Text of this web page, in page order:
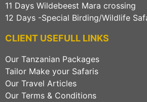
11 Days Wildebeest Mara crossing
12 Days -Special Birding/Wildlife
CLIENT USEFULL LINKS
Our Tanzanian Packages
Tailor Make your Safaris
Our Travel Articles
Our Terms & Conditions